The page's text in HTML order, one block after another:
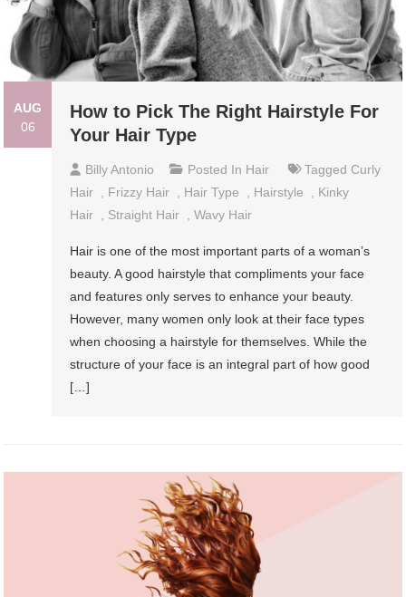
AUG
06
How to Pick The Right Hairstyle For
Your Hair Type
Billy Antonio Posted In Hair Tagged Curly
Hair
Frizzy Hair Hair Type Hairstyle
Kinky
Hair
Straight Hair ,Wavy Hair
Hair is one of the most important parts of a woman’s
beauty. A good hairstyle that compliments your face
and features only serves to enhance your beauty.
However, many women only look at their face types
when choosing a hairstyle for themselves. While the
structure of your face is an integral part of how good
[…]